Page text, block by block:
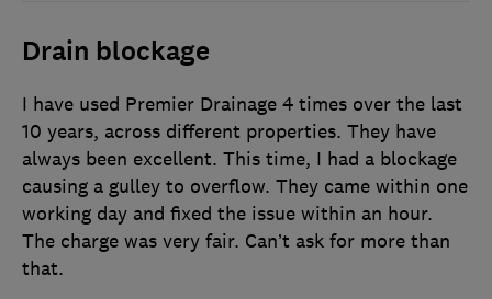
Drain blockage
I have used Premier Drainage 4 times over the last
10 years, across different properties. They have
always been excellent. This time, I had a blockage
causing a gulley to overflow. They came within one
working day and fixed the issue within an hour.
The charge was very fair. Can’t ask for more than
that.